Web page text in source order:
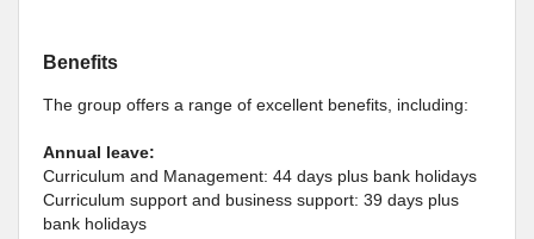
Benefits
The group offers a range of excellent benefits, including:
Annual leave:
Curriculum and Management: 44 days plus bank holidays
Curriculum support and business support: 39 days plus
bank holidays